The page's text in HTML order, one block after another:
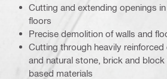
Cutting and extending openings
floors
Precise demolition of walls and
Cutting through heavily
and natural stone, brick and
based materials